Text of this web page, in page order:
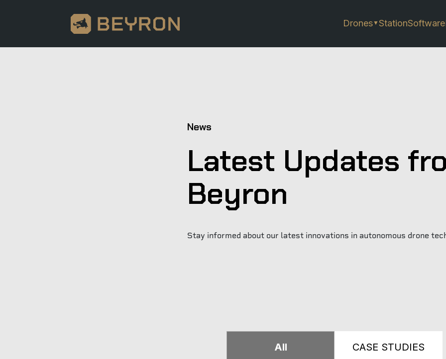
Drones▼ StationSoftware
News
Latest Updates
Beyron
Stay informed about our latest innovations in autonomous drone
All CASE STUDIES